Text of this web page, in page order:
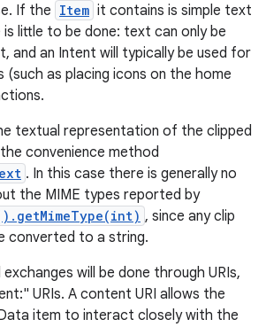
If the Item it contains is simple text
little to be done: text can only be
and an Intent will typically be used for
as placing icons on the home
textual representation of the clipped
convenience method
. In this case there is generally no
the MIME types reported by
, since any clip
converted to a string.
will be done through URIs,
URIs. A content URI allows the
item to interact closely with the